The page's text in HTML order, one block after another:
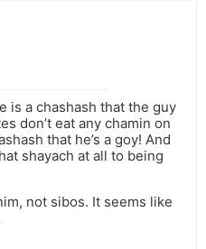
is a chashash that the guy
don’t eat any chamin on
that he’s a goy! And
shayach at all to being
not sibos. It seems like